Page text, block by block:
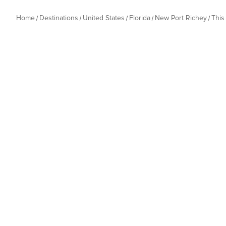
Home Destinations United States Florida New Port Richey